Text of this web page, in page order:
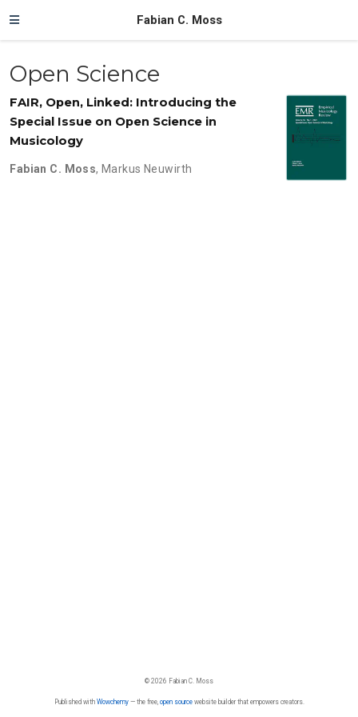
Fabian C. Moss
Open Science
FAIR, Open, Linked: Introducing the
Special Issue on Open Science in
Musicology
Fabian C. Moss, Markus Neuwirth
© 2026 Fabian C. Moss
Published with Wowchemy— the free, open sourcewebsite builder that empowers creators.